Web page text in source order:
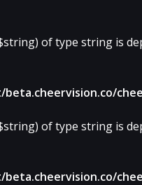
of type string is
of type string is